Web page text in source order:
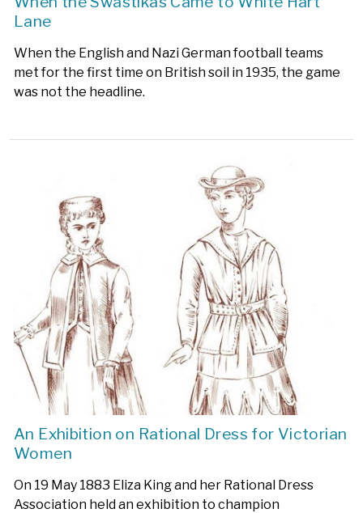
Lane
When the English and Nazi German football teams
met for the first time on British soil in 1935, the game
was not the headline.
An Exhibition on Rational Dress for Victorian
Women
On 19 May 1883 Eliza King and her Rational Dress
Association held an exhibition to champion